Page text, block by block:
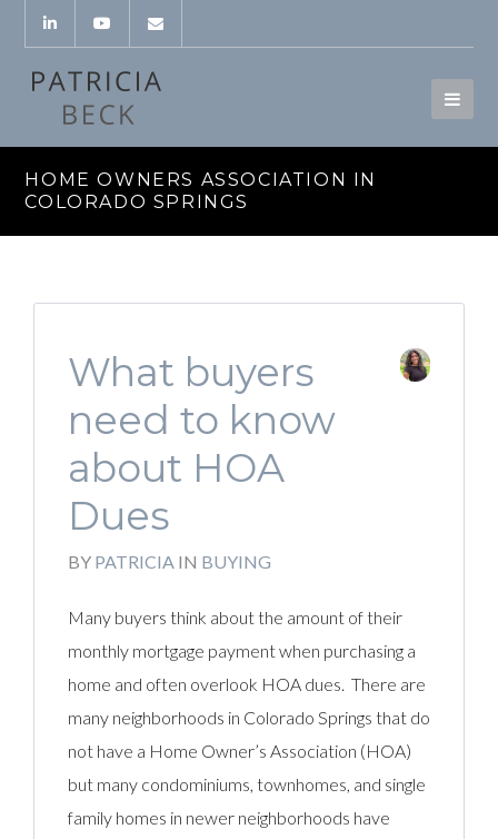
HOME OWNERS ASSOCIATION IN
COLORADO SPRINGS
What buyers
need to know
about HOA
Dues
BY PATRICIA IN BUYING
Many buyers think about the amount of their
monthly mortgage payment when purchasing a
home and often overlook HOA dues. There are
many neighborhoods in Colorado Springs that do
not have a Home Owner’s Association (HOA)
but many condominiums, townhomes, and single
family homes in newer neighborhoods have